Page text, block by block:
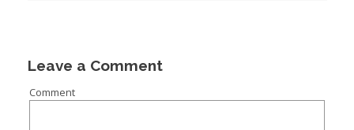
Leave a Comment
Comment